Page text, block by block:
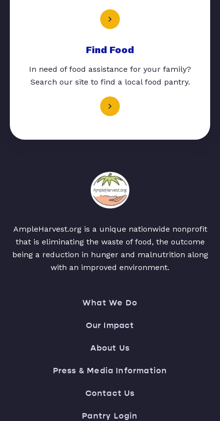
Find Food
In need of food assistance for your family?
Search our site to find a local food pantry.
AmpleHarvest.org is a unique nationwide nonprofit
that is eliminating the waste of food, the outcome
being a reduction in hunger and malnutrition along
with an improved environment.
What We Do
Our Impact
About Us
Press & Media Information
Contact Us
Pantry Login